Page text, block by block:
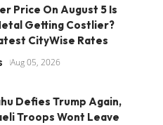
Price On August 5 Is
Getting Costlier?
CityWise Rates
Aug 05, 2026
Defies Trump Again,
Troops Wont Leave